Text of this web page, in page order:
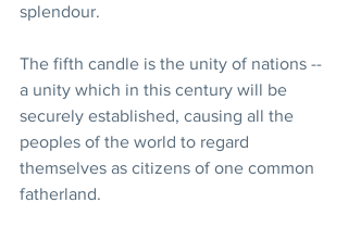
splendour.
The fifth candle is the unity of nations --
a unity which in this century will be
securely established, causing all the
peoples of the world to regard
themselves as citizens of one common
fatherland.